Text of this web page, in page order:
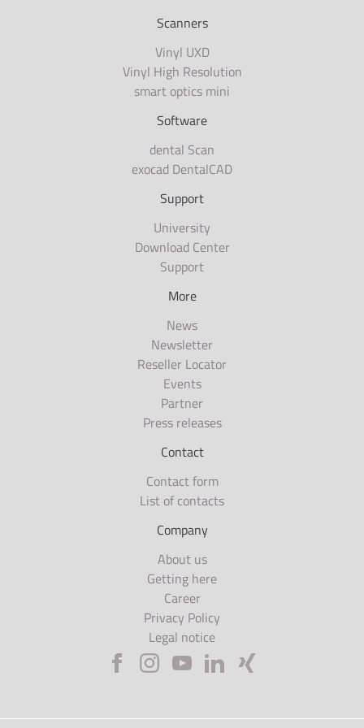
Scanners
Vinyl UXD
Vinyl High Resolution
smart optics mini
Software
dental Scan
exocad DentalCAD
Support
University
Download Center
Support
More
News
Newsletter
Reseller Locator
Events
Partner
Press releases
Contact
Contact form
List of contacts
Company
About us
Getting here
Career
Privacy Policy
Legal notice